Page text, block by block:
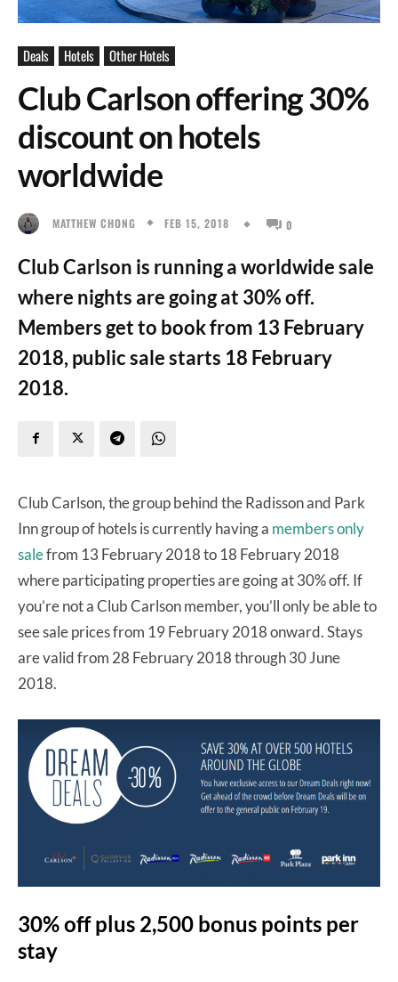
Deals Hotels Other Hotels
Club Carlson offering 30%
discount on hotels
worldwide
MATTHEW CHONG FEB 15, 2018 0
Club Carlson is running a worldwide sale
where nights are going at 30% off.
Members get to book from 13 February
2018, public sale starts 18 February
2018.
Club Carlson, the group behind the Radisson and Park
Inn group of hotels is currently having a members only
salefrom 13 February 2018 to 18 February 2018
where participating properties are going at 30% off. If
you’re not a Club Carlson member, you’ll only be able to
see sale prices from 19 February 2018 onward. Stays
are valid from 28 February 2018 through 30 June
2018.
30% off plus 2,500 bonus points per
stay